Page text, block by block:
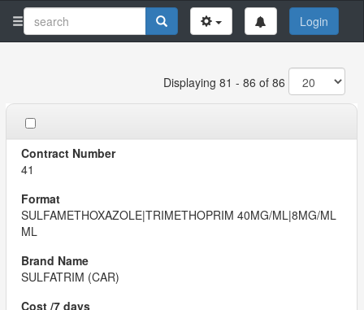
Login
Displaying 81 - 86 of 86
41
SULFAMETHOXAZOLE|TRIMETHOPRIM 40MG/ML|8MG/ML
ML
SULFATRIM (CAR)